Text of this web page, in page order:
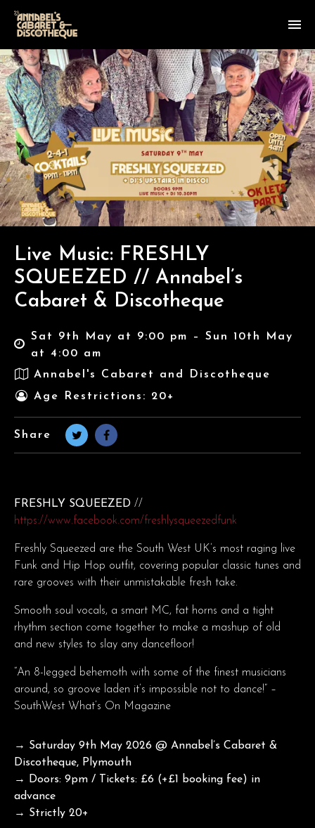
Live Music: FRESHLY
SQUEEZED // Annabel’s
Cabaret & Discotheque
Sat 9th May at 9:00 pm – Sun 10th May
at 4:00 am
Annabel's Cabaret and Discotheque
Age Restrictions: 20+
Share
FRESHLY SQUEEZED //
https://www.facebook.com/freshlysqueezedfunk
Freshly Squeezed are the South West UK’s most raging live
Funk and Hip Hop outfit, covering popular classic tunes and
rare grooves with their unmistakable fresh take.
Smooth soul vocals, a smart MC, fat horns and a tight
rhythm section come together to make a mashup of old
and new styles to slay any dancefloor!
“An 8-legged behemoth with some of the finest musicians
around, so groove laden it’s impossible not to dance!” –
SouthWest What’s On Magazine
→ Saturday 9th May 2026 @ Annabel’s Cabaret &
Discotheque, Plymouth
→ Doors: 9pm / Tickets: £6 (+£1 booking fee) in
advance
→ Strictly 20+